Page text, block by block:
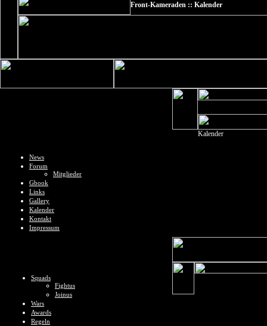
Front-Kameraden :: Kalender
News
Forum
Mitglieder
Gbook
Links
Gallery
Kalender
Kontakt
Impressum
Squads
Fightus
Joinus
Wars
Awards
Regeln
Kalender